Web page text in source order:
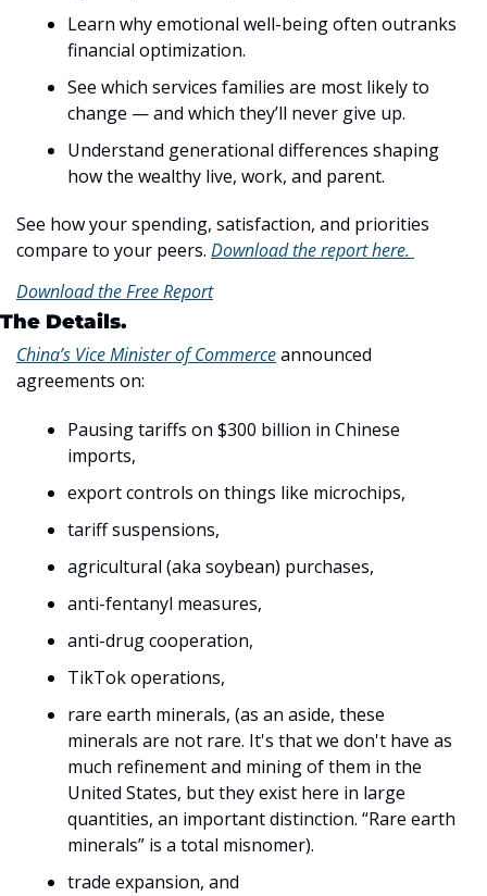
Learn why emotional well-being often outranks
financial optimization.
See which services families are most likely to
change — and which they’ll never give up.
Understand generational differences shaping
how the wealthy live, work, and parent.
See how your spending, satisfaction, and priorities
compare to your peers. Download the report here.
Download the Free Report
The Details.
China’s Vice Minister of Commerce announced
agreements on:
Pausing tariffs on $300 billion in Chinese
imports,
export controls on things like microchips,
tariff suspensions,
agricultural (aka soybean) purchases,
anti-fentanyl measures,
anti-drug cooperation,
TikTok operations,
rare earth minerals, (as an aside, these
minerals are not rare. It's that we don't have as
much refinement and mining of them in the
United States, but they exist here in large
quantities, an important distinction. “Rare earth
minerals” is a total misnomer).
trade expansion, and